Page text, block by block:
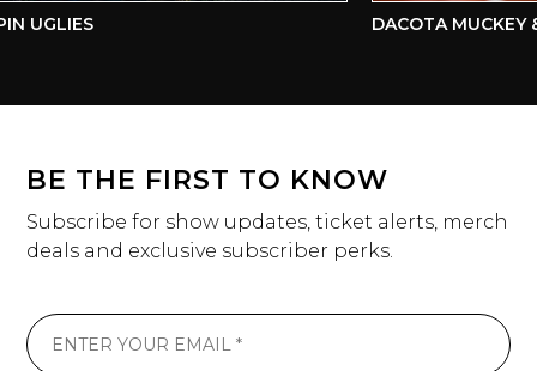
UGLIES DACOTA MUCKEY
BE THE FIRST TO KNOW
Subscribe for show updates, ticket alerts, merch
deals and exclusive subscriber perks.